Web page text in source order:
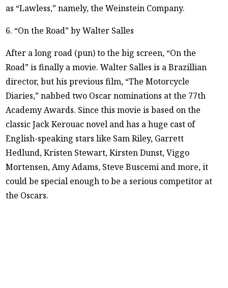
as “Lawless,” namely, the Weinstein Company.
6. “On the Road” by Walter Salles
After a long road (pun) to the big screen, “On the
Road” is finally a movie. Walter Salles is a Brazillian
director, but his previous film, “The Motorcycle
Diaries,” nabbed two Oscar nominations at the 77th
Academy Awards. Since this movie is based on the
classic Jack Kerouac novel and has a huge cast of
English-speaking stars like Sam Riley, Garrett
Hedlund, Kristen Stewart, Kirsten Dunst, Viggo
Mortensen, Amy Adams, Steve Buscemi and more, it
could be special enough to be a serious competitor at
the Oscars.